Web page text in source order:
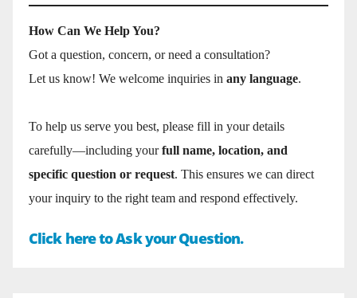
How Can We Help You?
Got a question, concern, or need a consultation?
Let us know! We welcome inquiries in any language.
To help us serve you best, please fill in your details
carefully—including yourfull name, location, and
specific question or request. This ensures we can direct
your inquiry to the right team and respond effectively.
Click here to Ask your Question.